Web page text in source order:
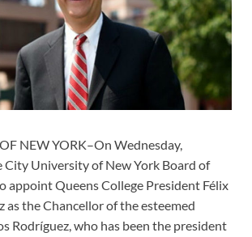
NEW YORK–On Wednesday,
City University of New York Board of
appoint Queens College President Félix
as the Chancellor of the esteemed
Rodríguez, who has been the president